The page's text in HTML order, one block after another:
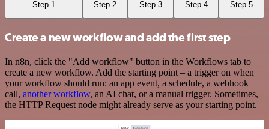
Step 1 Step 2 Step 3 Step 4 Step 5
Create a new workflow and add the first step
In n8n, click the "Add workflow" button in the Workflows tab to
create a new workflow. Add the starting point – a trigger on when
your workflow should run: an app event, a schedule, a webhook
call, another workflow, an AI chat, or a manual trigger. Sometimes,
the HTTP Request node might already serve as your starting point.